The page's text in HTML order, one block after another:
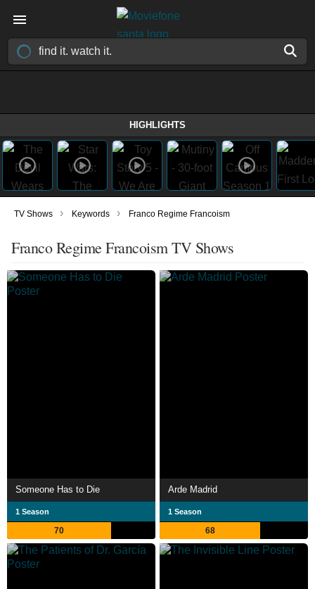
HIGHLIGHTS
TV Shows › Keywords › Franco Regime Francoism
Franco Regime Francoism TV Shows
Someone Has to Die
1 Season
70
Arde Madrid
1 Season
68